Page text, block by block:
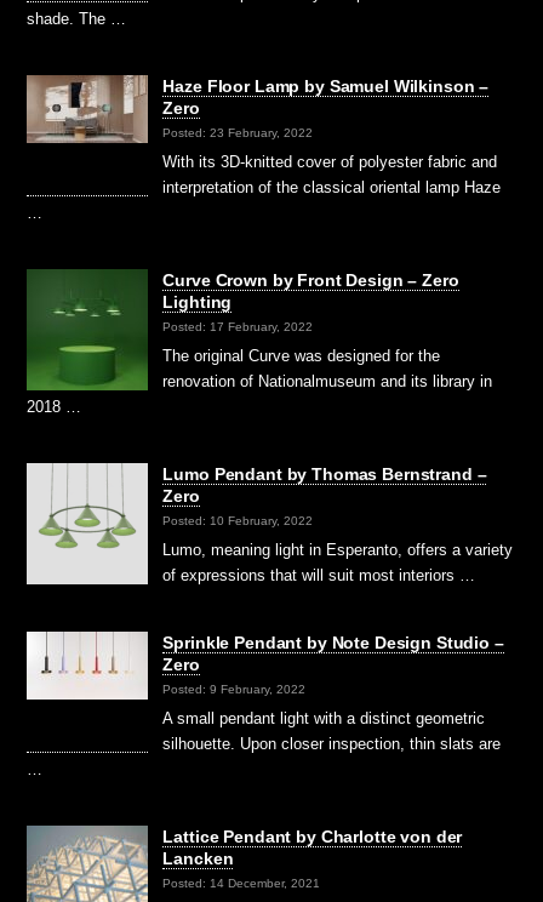
shade. The …
Haze Floor Lamp by Samuel Wilkinson –
Zero
Posted: 23 February, 2022
With its 3D-knitted cover of polyester fabric and
interpretation of the classical oriental lamp Haze
…
Curve Crown by Front Design – Zero
Lighting
Posted: 17 February, 2022
The original Curve was designed for the
renovation of Nationalmuseum and its library in
2018 …
Lumo Pendant by Thomas Bernstrand –
Zero
Posted: 10 February, 2022
Lumo, meaning light in Esperanto, offers a variety
of expressions that will suit most interiors …
Sprinkle Pendant by Note Design Studio –
Zero
Posted: 9 February, 2022
A small pendant light with a distinct geometric
silhouette. Upon closer inspection, thin slats are
…
Lattice Pendant by Charlotte von der
Lancken
Posted: 14 December, 2021